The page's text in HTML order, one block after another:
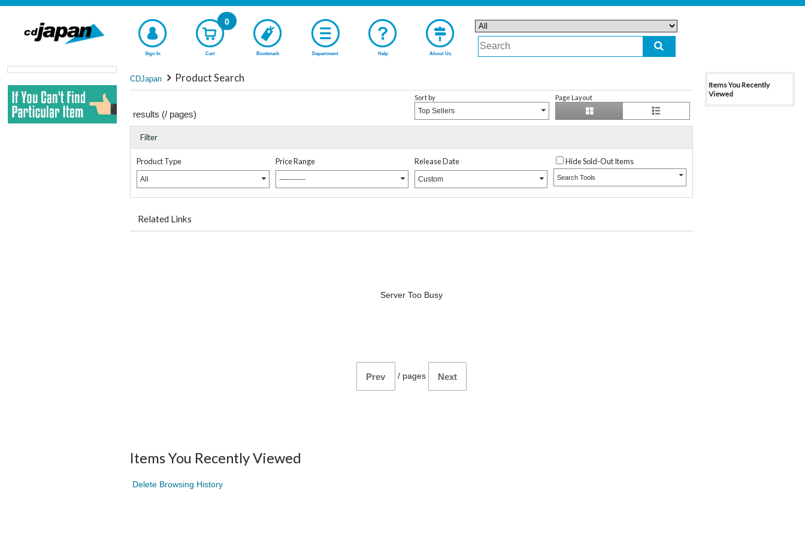
Sign In Cart
0
Bookmark Department Help About Us
CDJapan Product Search
results (/ pages)
Sort by
Top Sellers
Page Layout
Filter
Product Type
All
Price Range
-----------
Release Date
Custom
Hide Sold-Out Items
Search Tools
Related Links
Server Too Busy
Prev / pages Next
Items You Recently Viewed
Delete Browsing History
Items You Recently
Viewed